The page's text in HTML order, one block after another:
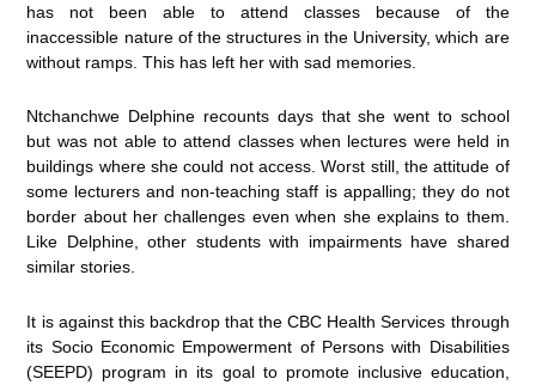
has not been able to attend classes because of the
inaccessible nature of the structures in the University, which are
without ramps. This has left her with sad memories.
Ntchanchwe Delphine recounts days that she went to school
but was not able to attend classes when lectures were held in
buildings where she could not access. Worst still, the attitude of
some lecturers and non-teaching staff is appalling; they do not
border about her challenges even when she explains to them.
Like Delphine, other students with impairments have shared
similar stories.
It is against this backdrop that the CBC Health Services through
its Socio Economic Empowerment of Persons with Disabilities
(SEEPD) program in its goal to promote inclusive education,